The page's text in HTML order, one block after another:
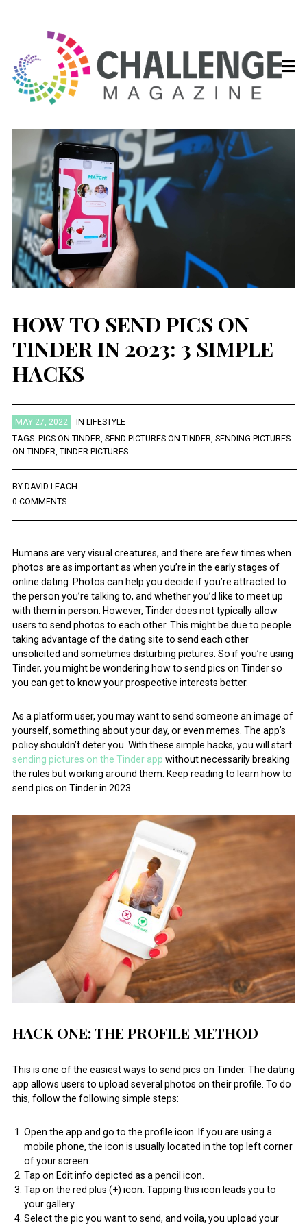
HOW TO SEND PICS ON
TINDER IN 2023: 3 SIMPLE
HACKS
MAY 27, 2022 IN LIFESTYLE
TAGS: PICS ON TINDER, SEND PICTURES ON TINDER, SENDING PICTURES
ON TINDER, TINDER PICTURES
BY DAVID LEACH
0 COMMENTS
Humans are very visual creatures, and there are few times when
photos are as important as when you’re in the early stages of
online dating. Photos can help you decide if you’re attracted to
the person you’re talking to, and whether you’d like to meet up
with them in person. However, Tinder does not typically allow
users to send photos to each other. This might be due to people
taking advantage of the dating site to send each other
unsolicited and sometimes disturbing pictures. So if you’re using
Tinder, you might be wondering how to send pics on Tinder so
you can get to know your prospective interests better.
As a platform user, you may want to send someone an image of
yourself, something about your day, or even memes. The app’s
policy shouldn’t deter you. With these simple hacks, you will start
sending pictures on the Tinder app without necessarily breaking
the rules but working around them. Keep reading to learn how to
send pics on Tinder in 2023.
HACK ONE: THE PROFILE METHOD
This is one of the easiest ways to send pics on Tinder. The dating
app allows users to upload several photos on their profile. To do
this, follow the following simple steps:
Open the app and go to the profile icon. If you are using a
mobile phone, the icon is usually located in the top left corner
of your screen.
Tap on Edit info depicted as a pencil icon.
Tap on the red plus (+) icon. Tapping this icon leads you to
your gallery.
Select the pic you want to send, and voila, you upload your